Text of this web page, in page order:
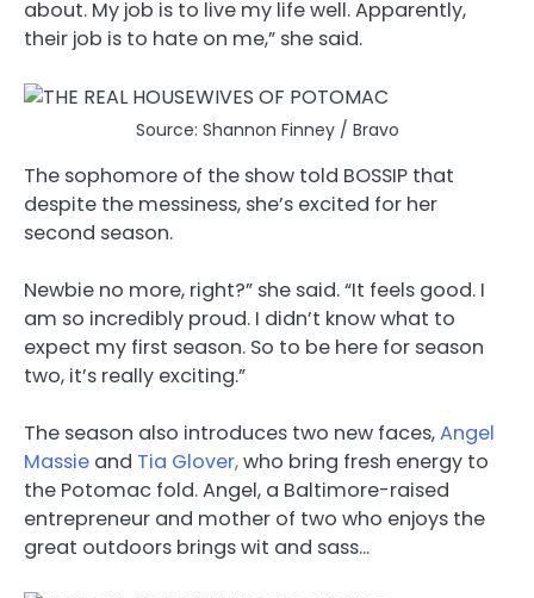
about. My job is to live my life well. Apparently,
their job is to hate on me,” she said.
Source: Shannon Finney / Bravo
The sophomore of the show told BOSSIP that
despite the messiness, she’s excited for her
second season.
Newbie no more, right?” she said. “It feels good. I
am so incredibly proud. I didn’t know what to
expect my first season. So to be here for season
two, it’s really exciting.”
The season also introduces two new faces,Angel
Massie and Tia Glover,who bring fresh energy to
the Potomac fold. Angel, a Baltimore-raised
entrepreneur and mother of two who enjoys the
great outdoors brings wit and sass…